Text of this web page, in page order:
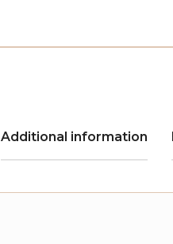
Additional information